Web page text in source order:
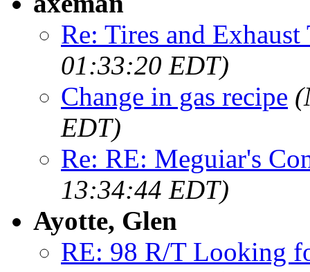
Re: Tires and Exhaust
01:33:20 EDT)
Change in gas recipe
EDT)
Re: RE: Meguiar's
13:34:44 EDT)
Ayotte, Glen
RE: 98 R/T Looking